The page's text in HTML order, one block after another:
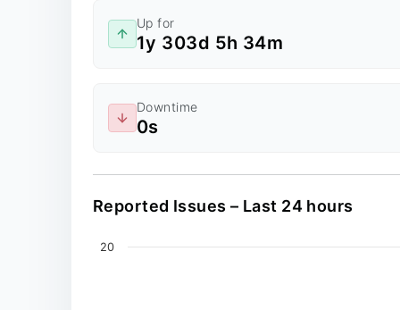
Up for
1y 303d 5h 34m
Downtime
0s
Reported Issues – Last 24 hours
Chart
20